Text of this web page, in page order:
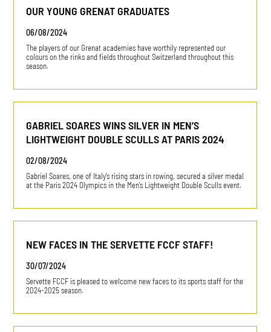
OUR YOUNG GRENAT GRADUATES
06/08/2024
The players of our Grenat academies have worthily represented our
colours on the rinks and fields throughout Switzerland throughout this
season.
GABRIEL SOARES WINS SILVER IN MEN’S
LIGHTWEIGHT DOUBLE SCULLS AT PARIS 2024
02/08/2024
Gabriel Soares, one of Italy's rising stars in rowing, secured a silver medal
at the Paris 2024 Olympics in the Men's Lightweight Double Sculls event.
NEW FACES IN THE SERVETTE FCCF STAFF!
30/07/2024
Servette FCCF is pleased to welcome new faces to its sports staff for the
2024-2025 season.